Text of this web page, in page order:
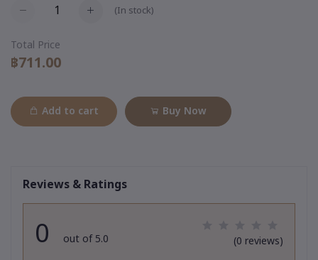
(In stock)
Total Price
฿711.00
Add to cart Buy Now
Reviews & Ratings
0 out of 5.0 (0 reviews)